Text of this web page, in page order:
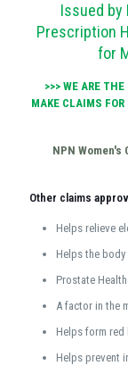
Issued by
Prescription
for
>>> WE ARE
MAKE CLAIMS
NPN
Other claims
Helps relieve
Helps the
Prostate
A factor in the
Helps form
Helps prevent